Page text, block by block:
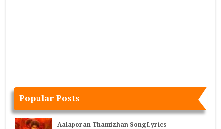
Popular Posts
Aalaporan Thamizhan Song Lyrics